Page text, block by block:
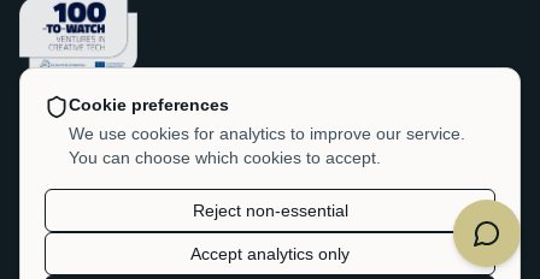
Cookie preferences
We use cookies for analytics to improve our service.
You can choose which cookies to accept.
Reject non-essential
Accept analytics only
CONTACT & LEGAL
VAT / CVR: DK-38214705
hello@heartbeatstudio.dk